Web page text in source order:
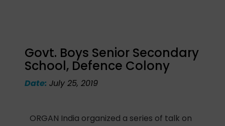
Govt. Boys Senior Secondary
School, Defence Colony
Date:July 25, 2019
ORGAN India organized a series of talk on